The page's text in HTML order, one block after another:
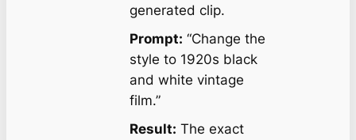
generated clip.
Prompt: “Change the
style to 1920s black
and white vintage
film.”
Result: The exact